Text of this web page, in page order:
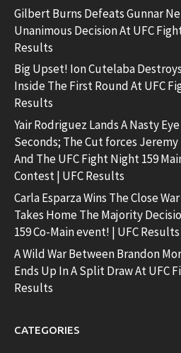
Gilbert Burns Defeats Gunnar
Unanimous Decision At UFC
Results
Big Upset! Ion Cutelaba
Inside The First Round At UFC
Results
Yair Rodriguez Lands A Nasty
Seconds; The Cut forces
And The UFC Fight Night 159
Contest | UFC Results
Carla Esparza Wins The Close
Takes Home The Majority
159 Co-Main event! | UFC Results
A Wild War Between Brandon
Ends Up In A Split Draw At UFC
Results
CATEGORIES